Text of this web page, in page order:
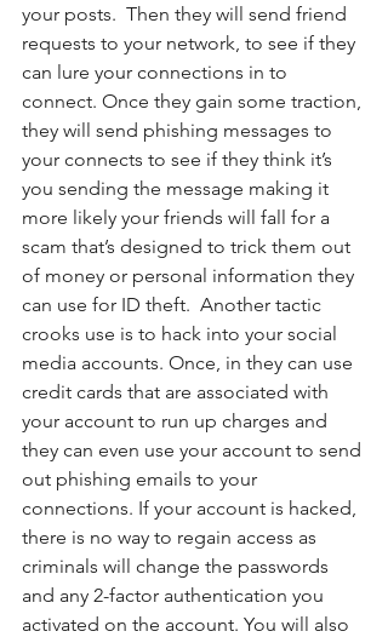
your posts.  Then they will send friend
requests to your network, to see if they
can lure your connections in to
connect. Once they gain some traction,
they will send phishing messages to
your connects to see if they think it’s
you sending the message making it
more likely your friends will fall for a
scam that’s designed to trick them out
of money or personal information they
can use for ID theft.  Another tactic
crooks use is to hack into your social
media accounts. Once, in they can use
credit cards that are associated with
your account to run up charges and
they can even use your account to send
out phishing emails to your
connections. If your account is hacked,
there is no way to regain access as
criminals will change the passwords
and any 2-factor authentication you
activated on the account. You will also